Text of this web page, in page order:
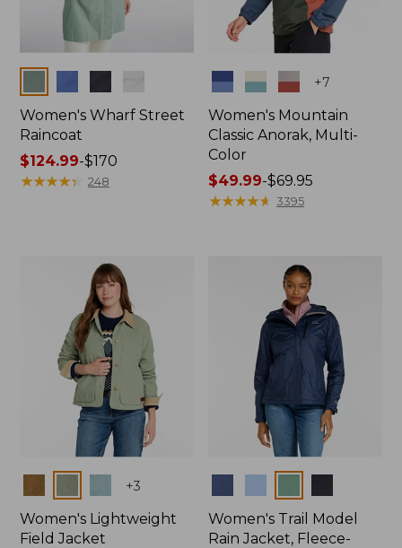
Women's Wharf Street
Raincoat
Price
range
$124.99-$170
★★★★★
★★★★★ 248
Colors +7
Women's Mountain
Classic Anorak, Multi-
Color
Price
range
$49.99-$69.95
★★★★★
★★★★★ 3395
+3
Women's Lightweight
Field Jacket
Women's Trail Model
Rain Jacket, Fleece-